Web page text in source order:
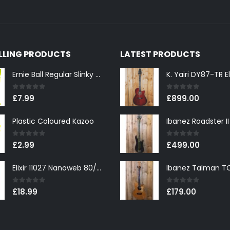
PRODUCTS
Ernie Ball Regular Slinky 2221 Nickel Wound Electric Guitar Strings 10-46
0out of 5
£7.99
Plastic Coloured Kazoo
0out of 5
£2.99
Elixir 11027 Nanoweb 80/20 Bronze Custom Light Acoustic Guitar Strings 11-52
0out of 5
£18.99
LATEST PRODUCTS
0out of 5
£899.00
0out of 5
£499.00
0out of 5
£179.00